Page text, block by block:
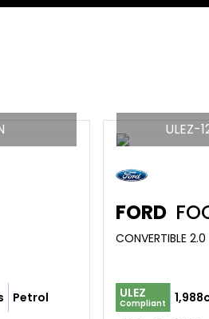
Petrol
ULEZ-
FORD
CONVERTIBLE
ULEZ
Compliant